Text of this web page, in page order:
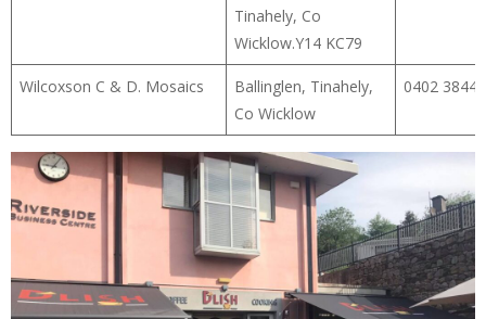
Tinahely, Co
Wicklow.Y14 KC79
Wilcoxson C & D. Mosaics
Ballinglen, Tinahely,
Co Wicklow
0402 38445